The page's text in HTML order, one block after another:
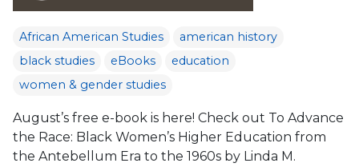
African American Studies
american history
black studies
eBooks
education
women & gender studies
August’s free e-book is here! Check out To Advance
the Race: Black Women’s Higher Education from
the Antebellum Era to the 1960s by Linda M.